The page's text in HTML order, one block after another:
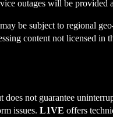
outages will be provided
may be subject to regional
content not licensed
not guarantee
issues. L1VE offers